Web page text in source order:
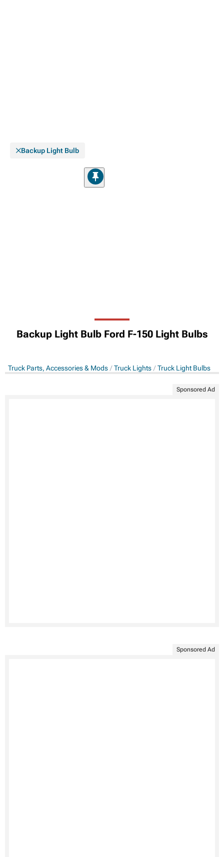
Backup Light Bulb
Backup Light Bulb Ford F-150 Light Bulbs
Truck Parts, Accessories & Mods Truck Lights Truck Light Bulbs
Sponsored Ad
Sponsored Ad